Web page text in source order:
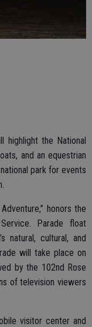
highlight the National
and an equestrian
park for events
honors the
Parade float
natural, cultural, and
will take place on
by the 102nd Rose
of television viewers
visitor center and